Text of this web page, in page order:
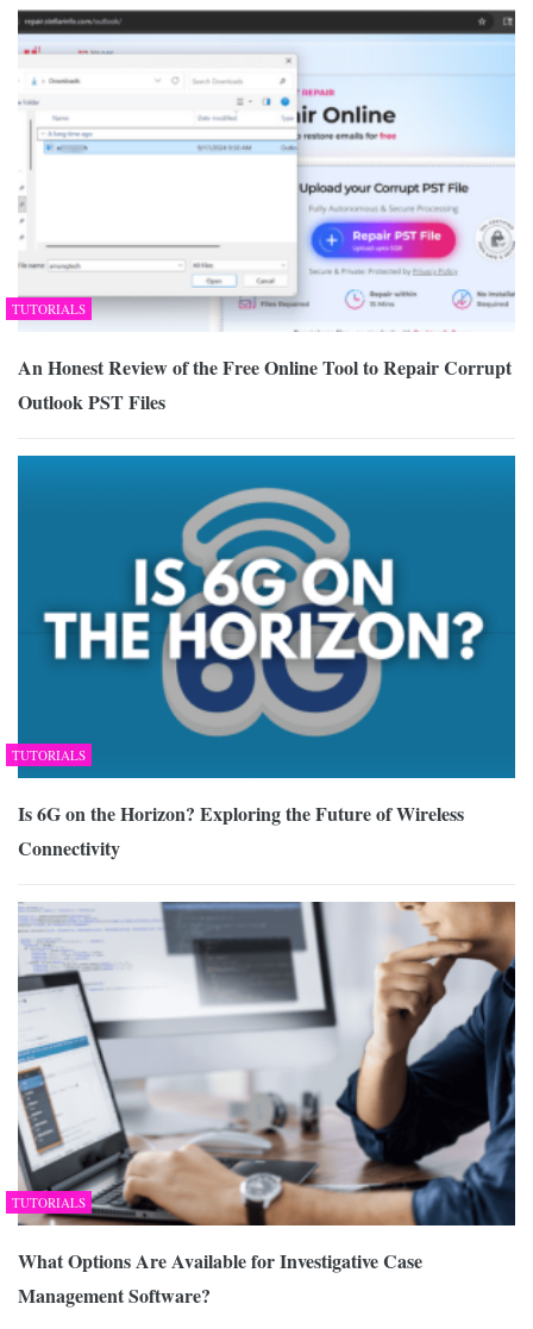
TUTORIALS
An Honest Review of the Free Online Tool to Repair Corrupt
Outlook PST Files
TUTORIALS
Is 6G on the Horizon? Exploring the Future of Wireless
Connectivity
TUTORIALS
What Options Are Available for Investigative Case
Management Software?